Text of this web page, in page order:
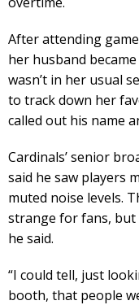
After attending
her husband
wasn’t in her usual
to track down her
called out his name
Cardinals’ senior
said he saw players
muted noise levels.
strange for fans, but
he said.
“I could tell, just
booth, that people